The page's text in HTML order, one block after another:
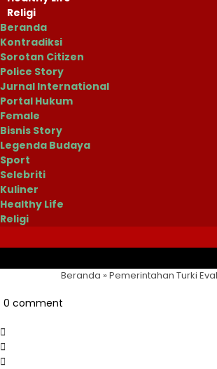
Religi
Beranda
Kontradiksi
Sorotan Citizen
Police Story
Jurnal International
Portal Hukum
Female
Bisnis Story
Legenda Budaya
Sport
Selebriti
Kuliner
Healthy Life
Religi
Beranda »Pemerintahan Turki
0 comment